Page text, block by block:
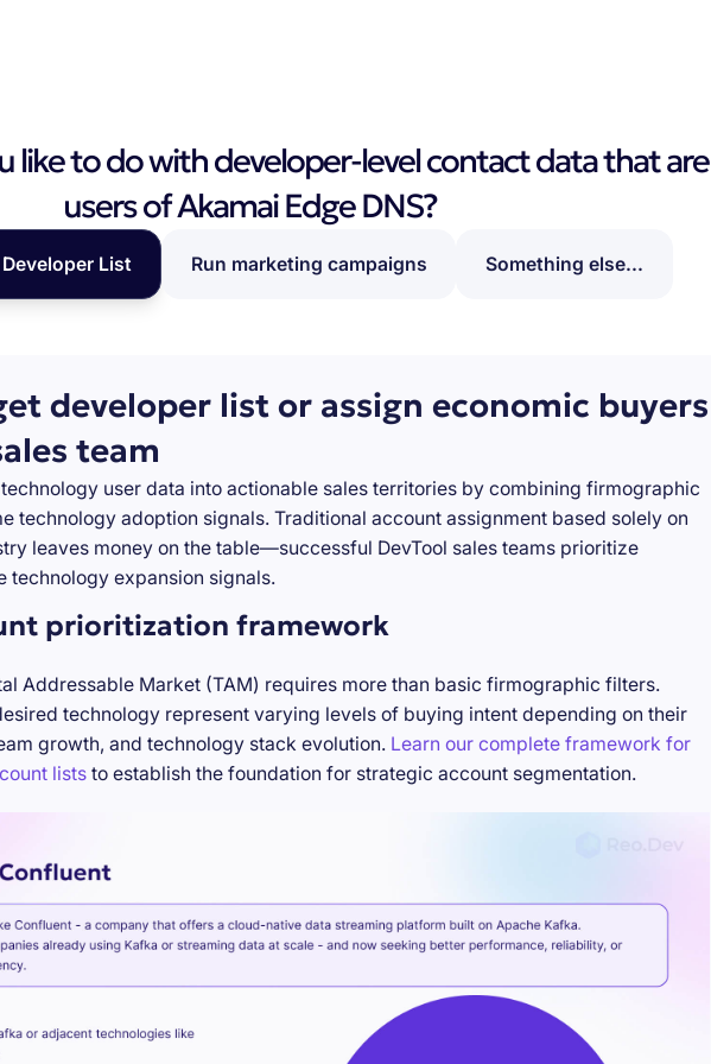
like to do with developer-level contact data that are
users of Akamai Edge DNS?
List Run marketing campaigns Something else...
developer list or assign economic buyers
team
user data into actionable sales territories by combining firmographic
technology adoption signals. Traditional account assignment based solely on
leaves money on the table—successful DevTool sales teams prioritize
technology expansion signals.
prioritization framework
Addressable Market (TAM) requires more than basic firmographic filters.
technology represent varying levels of buying intent depending on their
growth, and technology stack evolution. Learn our complete framework for
liststo establish the foundation for strategic account segmentation.